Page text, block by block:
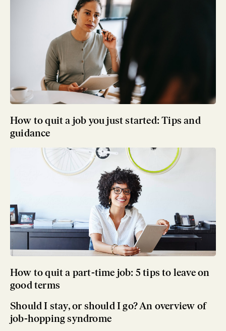
How to quit a job you just started: Tips and
guidance
How to quit a part-time job: 5 tips to leave on
good terms
Should I stay, or should I go? An overview of
job-hopping syndrome